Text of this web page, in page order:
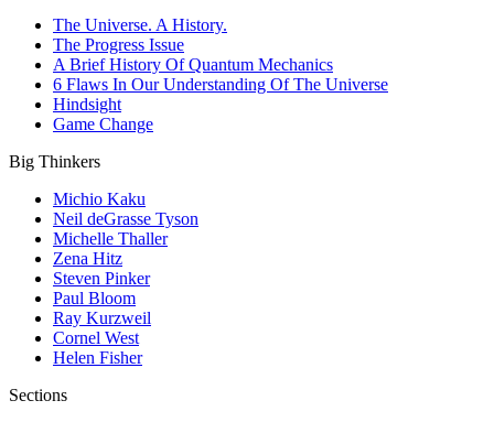
The Universe. A History.
The Progress Issue
A Brief History Of Quantum Mechanics
6 Flaws In Our Understanding Of The Universe
Hindsight
Game Change
Big Thinkers
Michio Kaku
Neil deGrasse Tyson
Michelle Thaller
Zena Hitz
Steven Pinker
Paul Bloom
Ray Kurzweil
Cornel West
Helen Fisher
Sections